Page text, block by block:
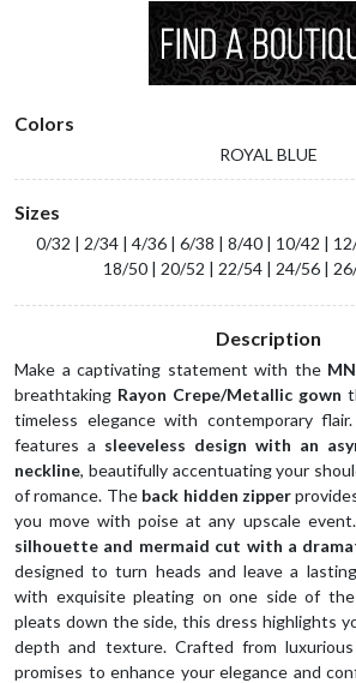
Colors
ROYAL BLUE
Sizes
0/32 | 2/34 | 4/36 | 6/38 | 8/40 | 10/42 |
18/50 | 20/52 | 22/54 | 24/56 |
Description
Make a captivating statement with the
breathtaking Rayon Crepe/Metallic gown
timeless elegance with contemporary
features a sleeveless design with an
neckline, beautifully accentuating your
of romance. The back hidden zipper
you move with poise at any upscale
silhouette and mermaid cut with a
designed to turn heads and leave a
with exquisite pleating on one side of the
pleats down the side, this dress highlights
depth and texture. Crafted from
promises to enhance your elegance and